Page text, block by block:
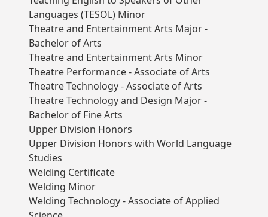
Languages (TESOL) Minor
Theatre and Entertainment Arts Major -
Bachelor of Arts
Theatre and Entertainment Arts Minor
Theatre Performance - Associate of Arts
Theatre Technology - Associate of Arts
Theatre Technology and Design Major -
Bachelor of Fine Arts
Upper Division Honors
Upper Division Honors with World Language
Studies
Welding Certificate
Welding Minor
Welding Technology - Associate of Applied